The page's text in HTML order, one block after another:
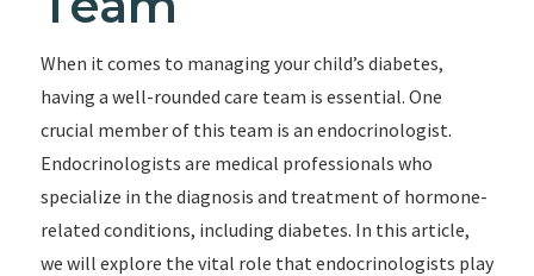
When it comes to managing your child’s diabetes,
having a well-rounded care team is essential. One
crucial member of this team is an endocrinologist.
Endocrinologists are medical professionals who
specialize in the diagnosis and treatment of hormone-
related conditions, including diabetes. In this article,
we will explore the vital role that endocrinologists play